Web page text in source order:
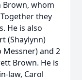
Brown, whom
they
He is also
(Shaylynn)
Messner) and 2
Brown. He is
law, Carol